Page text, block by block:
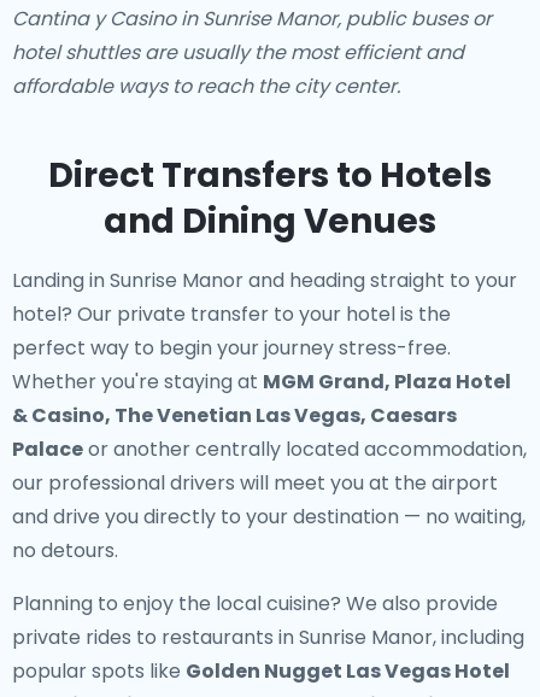
Cantina y Casino in Sunrise Manor, public buses or
hotel shuttles are usually the most efficient and
affordable ways to reach the city center.
Direct Transfers to Hotels
and Dining Venues
Landing in Sunrise Manor and heading straight to your
hotel? Our private transfer to your hotelis the
perfect way to begin your journey stress-free.
Whether you're staying at MGM Grand, Plaza Hotel
& Casino, The Venetian Las Vegas, Caesars
Palaceor another centrally located accommodation,
our professional drivers will meet you at the airport
and drive you directly to your destination — no waiting,
no detours.
Planning to enjoy the local cuisine? We also provide
private rides to restaurants in Sunrise Manor, including
popular spots like Golden Nugget Las Vegas Hotel